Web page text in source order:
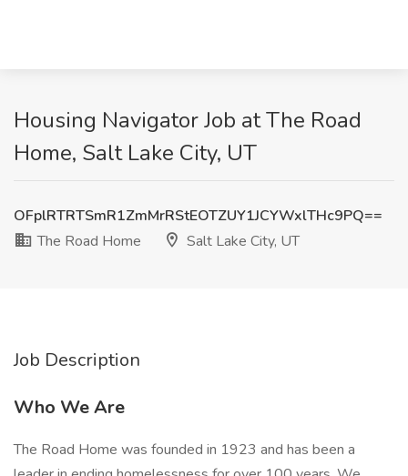
Housing Navigator Job at The Road
Home, Salt Lake City, UT
OFplRTRTSmR1ZmMrRStEOTZUY1JCYWxlTHc9PQ==
The Road Home
Salt Lake City, UT
Job Description
Who We Are
The Road Home was founded in 1923 and has been a